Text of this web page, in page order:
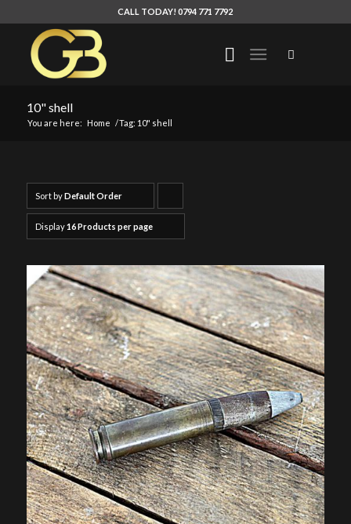
CALL TODAY! 0794 771 7792
10" shell
You are here: Home /Tag: 10" shell
Sort byDefault Order
products
ascending
Display16 Products per page